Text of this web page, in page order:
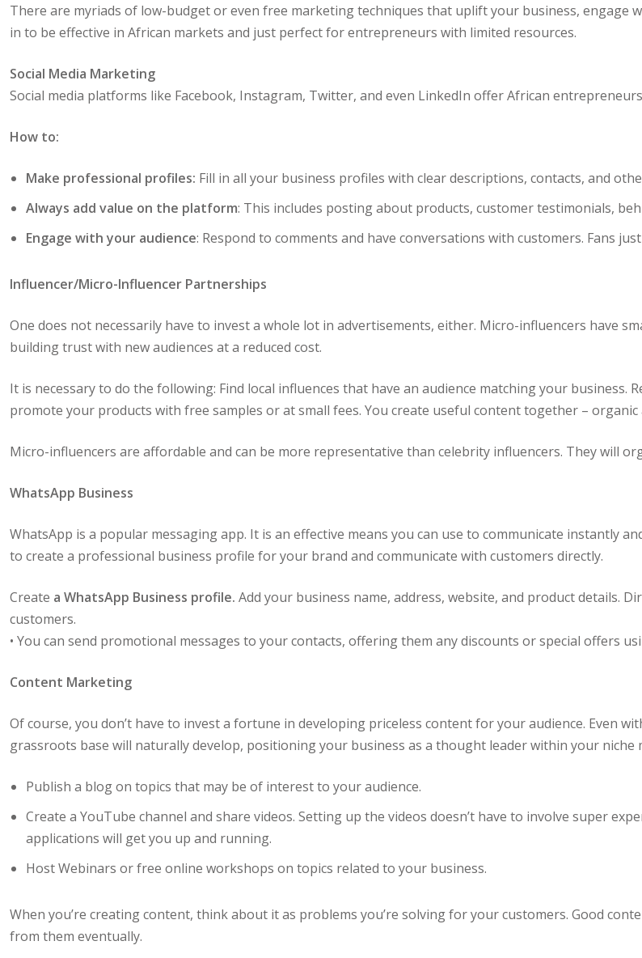
There are myriads of low-budget or even free marketing techniques that uplift your business, engage
in to be effective in African markets and just perfect for entrepreneurs with limited resources.
Social Media Marketing
Social media platforms like Facebook, Instagram, Twitter, and even LinkedIn offer African
How to:
Make professional profiles: Fill in all your business profiles with clear descriptions, contacts, and
Always add value on the platform: This includes posting about products, customer testimonials,
Engage with your audience: Respond to comments and have conversations with customers. Fans
Influencer/Micro-Influencer Partnerships
One does not necessarily have to invest a whole lot in advertisements, either. Micro-influencers have
building trust with new audiences at a reduced cost.
It is necessary to do the following: Find local influences that have an audience matching your business.
promote your products with free samples or at small fees. You create useful content together –
Micro-influencers are affordable and can be more representative than celebrity influencers. They will
WhatsApp Business
WhatsApp is a popular messaging app. It is an effective means you can use to communicate instantly
to create a professional business profile for your brand and communicate with customers directly.
Create a WhatsApp Business profile. Add your business name, address, website, and product details.
customers.
• You can send promotional messages to your contacts, offering them any discounts or special offers
Content Marketing
Of course, you don’t have to invest a fortune in developing priceless content for your audience. Even
grassroots base will naturally develop, positioning your business as a thought leader within your niche
Publish a blog on topics that may be of interest to your audience.
Create a YouTube channel and share videos. Setting up the videos doesn’t have to involve super
applications will get you up and running.
Host Webinars or free online workshops on topics related to your business.
When you’re creating content, think about it as problems you’re solving for your customers. Good
from them eventually.